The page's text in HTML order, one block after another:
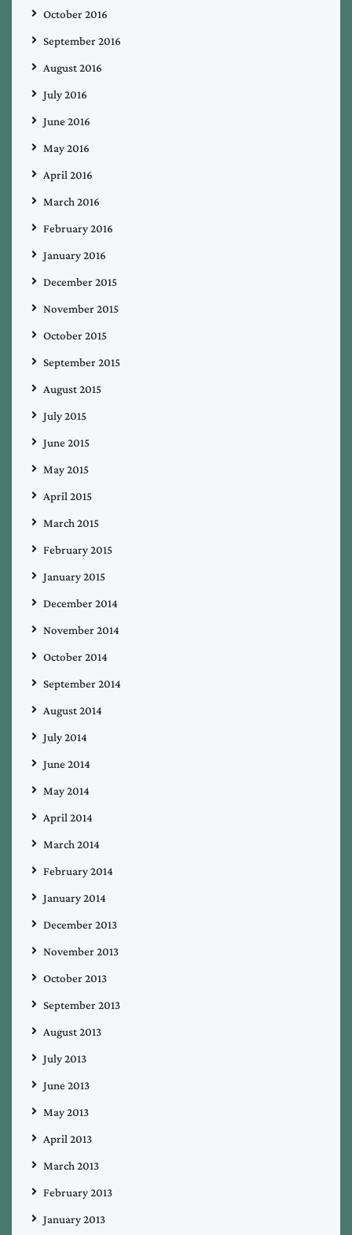
October 2016
September 2016
August 2016
July 2016
June 2016
May 2016
April 2016
March 2016
February 2016
January 2016
December 2015
November 2015
October 2015
September 2015
August 2015
July 2015
June 2015
May 2015
April 2015
March 2015
February 2015
January 2015
December 2014
November 2014
October 2014
September 2014
August 2014
July 2014
June 2014
May 2014
April 2014
March 2014
February 2014
January 2014
December 2013
November 2013
October 2013
September 2013
August 2013
July 2013
June 2013
May 2013
April 2013
March 2013
February 2013
January 2013